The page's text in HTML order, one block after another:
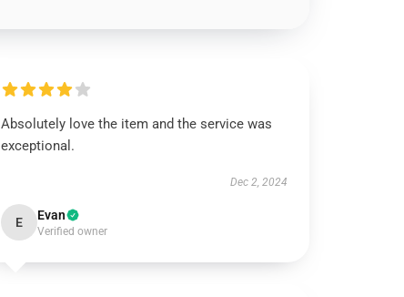
Absolutely love the item and the service was
exceptional.
Dec 2, 2024
E Evan
Verified owner